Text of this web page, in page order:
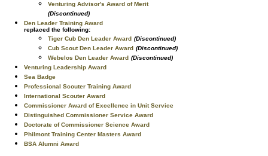
Venturing Advisor's Award of Merit
(Discontinued)
Den Leader Training Award
replaced the following:
Tiger Cub Den Leader Award (Discontinued)
Cub Scout Den Leader Award (Discontinued)
Webelos Den Leader Award (Discontinued)
Venturing Leadership Award
Sea Badge
Professional Scouter Training Award
International Scouter Award
Commissioner Award of Excellence in Unit Service
Distinguished Commissioner Service Award
Doctorate of Commissioner Science Award
Philmont Training Center Masters Award
BSA Alumni Award